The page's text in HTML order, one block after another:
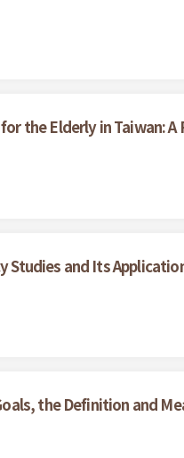
the Elderly in Taiwan:
Studies and Its
the Definition and